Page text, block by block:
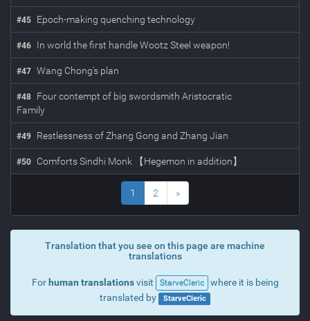
#45 Epoch-making quenching technology
#46 In world the first handle Wootz Steel weapon!
#47 Wang Chong's plan
#48
Four contempt of big swordsmith Aristocratic
Family
#49 Restlessness of Zhang Gong and Zhang Jian
#50 Comforts Sindhi Monk 【Hegemon in addition】
1 2 »
Translation that you see on this page are machine
translations
For human translationsvisit StarveCleric
where it is being
translated by StarveCleric